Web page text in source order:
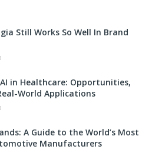
Still Works So Well In Brand
in Healthcare: Opportunities,
World Applications
A Guide to the World’s Most
Manufacturers